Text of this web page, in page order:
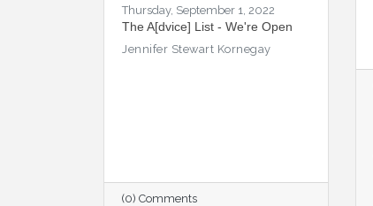
Thursday, September 1, 2022
The A[dvice] List - We're Open
Jennifer Stewart Kornegay
(0) Comments